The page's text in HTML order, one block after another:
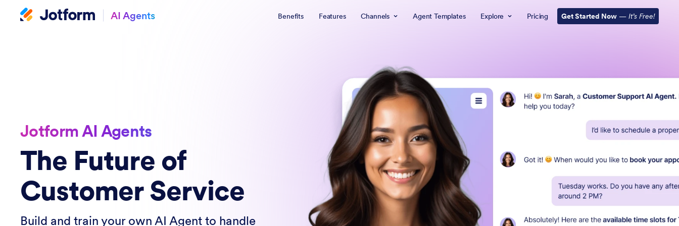
AI Agents Benefits Features Channels Agent Templates Explore Pricing Get Started Now — It’s Free!
Jotform AI Agents
The Future of
Customer Service
Build and train your own AI Agent to handle